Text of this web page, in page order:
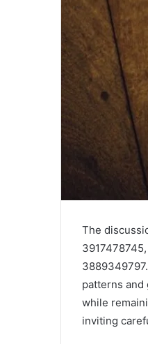
The
patterns and
while
inviting